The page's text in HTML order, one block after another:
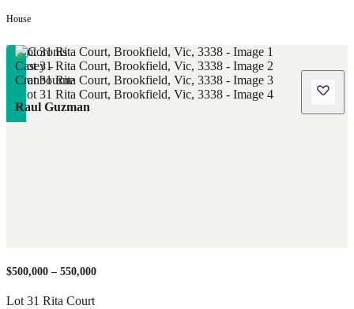
House
Raul Guzman
$500,000 – 550,000
Lot 31 Rita Court